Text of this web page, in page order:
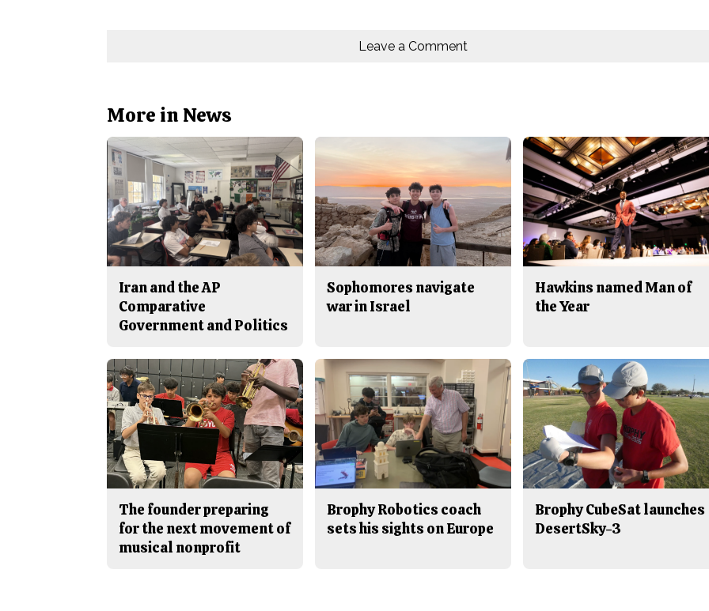
Leave a Comment
More in News
Iran and the AP
Comparative
Government and Politics
Sophomores navigate
war in Israel
Hawkins named Man of
the Year
The founder preparing
for the next movement of
musical nonprofit
Brophy Robotics coach
sets his sights on Europe
Brophy CubeSat launches
DesertSky-3